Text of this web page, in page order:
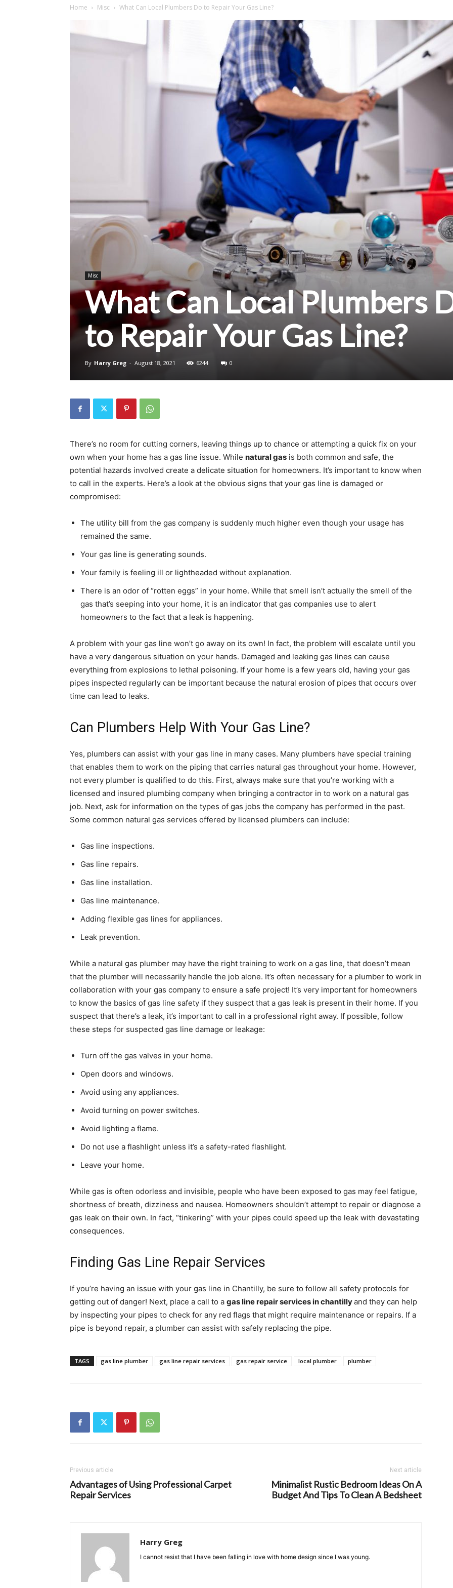
Home Misc What Can Local Plumbers Do to Repair Your Gas Line?
Misc
What Can Local Plumbers
to Repair Your Gas Line?
By Harry Greg - August 18, 2021 6244 0
There’s no room for cutting corners, leaving things up to chance or attempting a quick fix on your
own when your home has a gas line issue. While natural gas is both common and safe, the
potential hazards involved create a delicate situation for homeowners. It’s important to know when
to call in the experts. Here’s a look at the obvious signs that your gas line is damaged or
compromised:
The utility bill from the gas company is suddenly much higher even though your usage has
remained the same.
Your gas line is generating sounds.
Your family is feeling ill or lightheaded without explanation.
There is an odor of “rotten eggs” in your home. While that smell isn’t actually the smell of the
gas that’s seeping into your home, it is an indicator that gas companies use to alert
homeowners to the fact that a leak is happening.
A problem with your gas line won’t go away on its own! In fact, the problem will escalate until you
have a very dangerous situation on your hands. Damaged and leaking gas lines can cause
everything from explosions to lethal poisoning. If your home is a few years old, having your gas
pipes inspected regularly can be important because the natural erosion of pipes that occurs over
time can lead to leaks.
Can Plumbers Help With Your Gas Line?
Yes, plumbers can assist with your gas line in many cases. Many plumbers have special training
that enables them to work on the piping that carries natural gas throughout your home. However,
not every plumber is qualified to do this. First, always make sure that you’re working with a
licensed and insured plumbing company when bringing a contractor in to work on a natural gas
job. Next, ask for information on the types of gas jobs the company has performed in the past.
Some common natural gas services offered by licensed plumbers can include:
Gas line inspections.
Gas line repairs.
Gas line installation.
Gas line maintenance.
Adding flexible gas lines for appliances.
Leak prevention.
While a natural gas plumber may have the right training to work on a gas line, that doesn’t mean
that the plumber will necessarily handle the job alone. It’s often necessary for a plumber to work in
collaboration with your gas company to ensure a safe project! It’s very important for homeowners
to know the basics of gas line safety if they suspect that a gas leak is present in their home. If you
suspect that there’s a leak, it’s important to call in a professional right away. If possible, follow
these steps for suspected gas line damage or leakage:
Turn off the gas valves in your home.
Open doors and windows.
Avoid using any appliances.
Avoid turning on power switches.
Avoid lighting a flame.
Do not use a flashlight unless it’s a safety-rated flashlight.
Leave your home.
While gas is often odorless and invisible, people who have been exposed to gas may feel fatigue,
shortness of breath, dizziness and nausea. Homeowners shouldn’t attempt to repair or diagnose a
gas leak on their own. In fact, “tinkering” with your pipes could speed up the leak with devastating
consequences.
Finding Gas Line Repair Services
If you’re having an issue with your gas line in Chantilly, be sure to follow all safety protocols for
getting out of danger! Next, place a call to a gas line repair services in chantillyand they can help
by inspecting your pipes to check for any red flags that might require maintenance or repairs. If a
pipe is beyond repair, a plumber can assist with safely replacing the pipe.
TAGS gas line plumber gas line repair services gas repair service local plumber plumber
Previous article
Advantages of Using Professional Carpet
Repair Services
Next article
Minimalist Rustic Bedroom Ideas On A
Budget And Tips To Clean A Bedsheet
Harry Greg
I cannot resist that I have been falling in love with home design since I was young.